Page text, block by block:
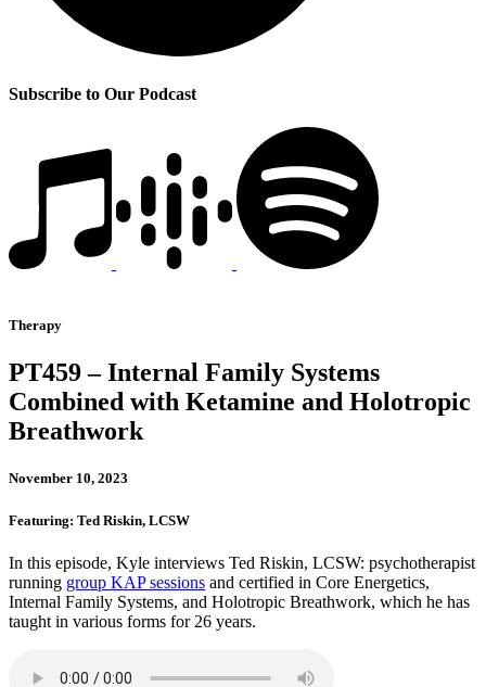
Subscribe to Our Podcast
Therapy
PT459 – Internal Family Systems
Combined with Ketamine and Holotropic
Breathwork
November 10, 2023
Featuring: Ted Riskin, LCSW
In this episode, Kyle interviews Ted Riskin, LCSW: psychotherapist
running group KAP sessions and certified in Core Energetics,
Internal Family Systems, and Holotropic Breathwork, which he has
taught in various forms for 26 years.